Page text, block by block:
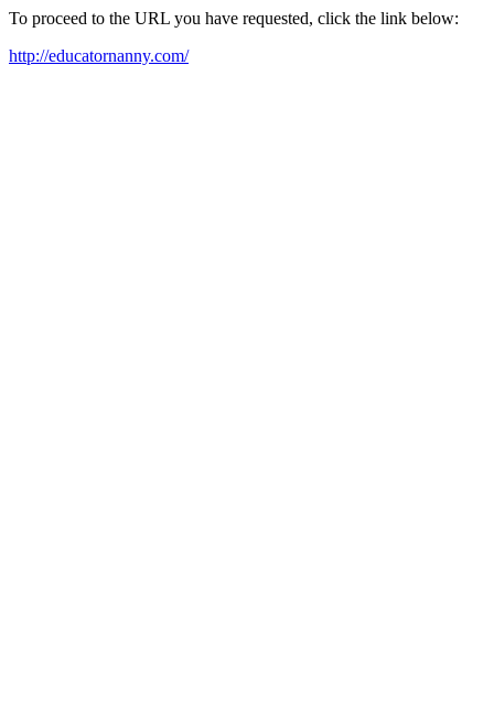
To proceed to the URL you have requested, click the link below:
http://educatornanny.com/